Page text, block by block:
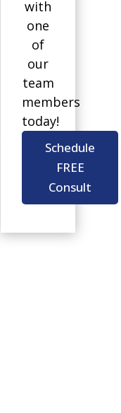
with
one
of
our
team
members
today!
Schedule
FREE
Consult